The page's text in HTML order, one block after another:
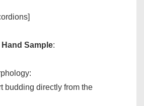
Sample:
budding directly from the